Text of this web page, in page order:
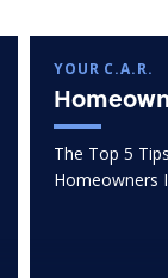
YOUR C.A.R.
The Top 5
Homeowners